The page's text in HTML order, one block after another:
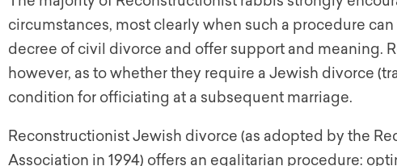
circumstances, most clearly when such a procedure
decree of civil divorce and offer support and meaning.
however, as to whether they require a Jewish divorce
condition for officiating at a subsequent marriage.
Reconstructionist Jewish divorce (as adopted by the
Association in 1994) offers an egalitarian procedure: